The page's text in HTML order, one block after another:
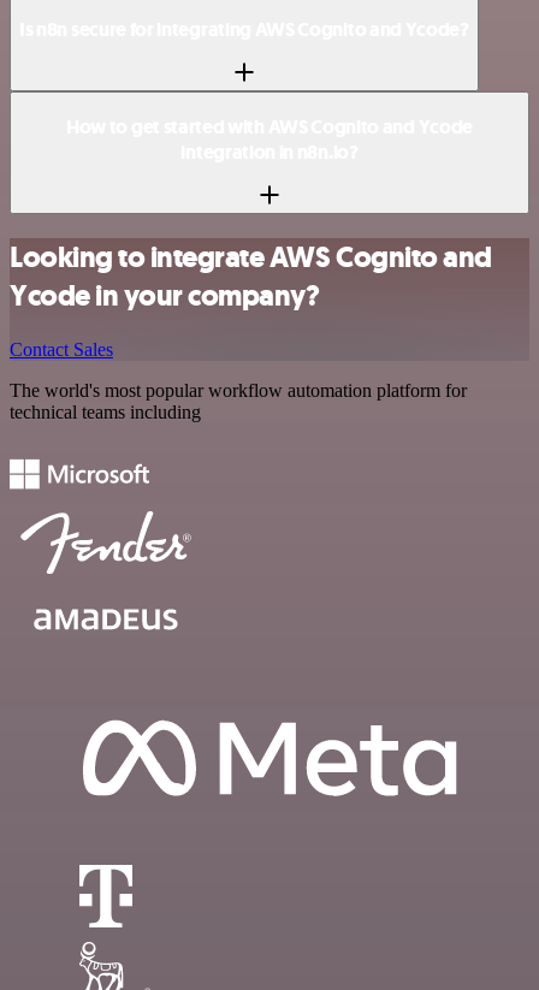
Looking to integrate AWS Cognito and
Ycode in your company?
Contact Sales
The world's most popular workflow automation platform for
technical teams including